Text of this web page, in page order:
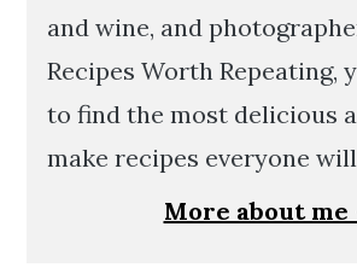
and wine, and
Recipes Worth Repeating,
to find the most delicious
make recipes everyone
More about